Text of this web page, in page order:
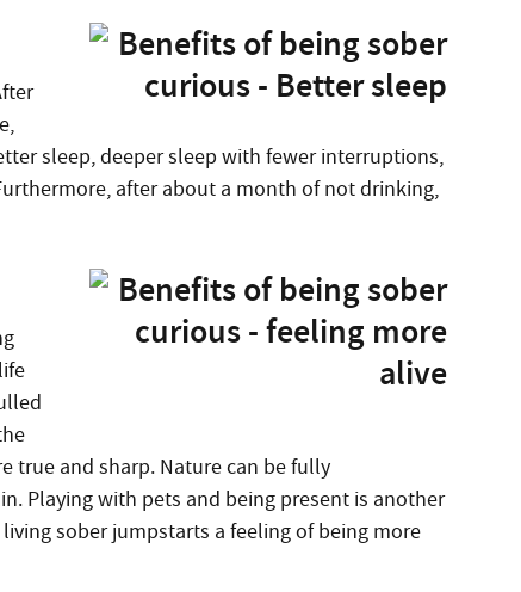
sleep, deeper sleep with fewer interruptions,
after about a month of not drinking,
true and sharp. Nature can be fully
Playing with pets and being present is another
sober jumpstarts a feeling of being more